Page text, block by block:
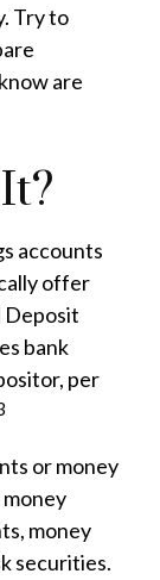
Try to
are
accounts
offer
Deposit
bank
per
or money
money
securities.